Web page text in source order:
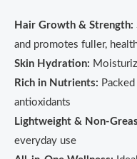
Hair Growth & Strength:
and promotes fuller,
Skin Hydration:
Rich in Nutrients:
antioxidants
Lightweight & Non-
everyday use